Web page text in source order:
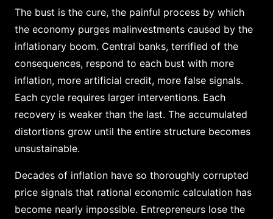
The bust is the cure, the painful process by which
the economy purges malinvestments caused by the
inflationary boom. Central banks, terrified of the
consequences, respond to each bust with more
inflation, more artificial credit, more false signals.
Each cycle requires larger interventions. Each
recovery is weaker than the last. The accumulated
distortions grow until the entire structure becomes
unsustainable.
Decades of inflation have so thoroughly corrupted
price signals that rational economic calculation has
become nearly impossible. Entrepreneurs lose the